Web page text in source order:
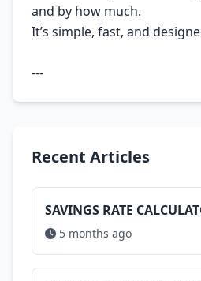
and by how much.
It’s simple, fast, and
---
Recent Articles
SAVINGS RATE
5 months ago